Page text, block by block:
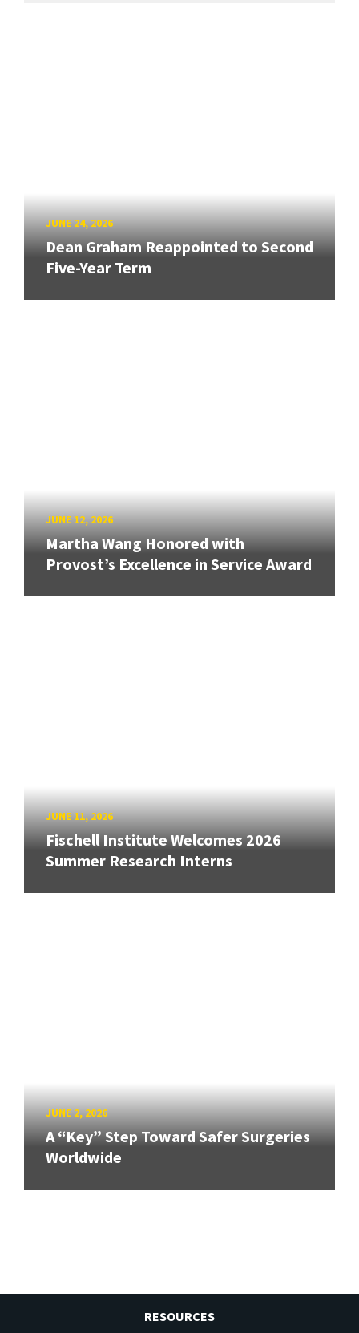
JUNE 24, 2026
Dean Graham Reappointed to Second
Five-Year Term
JUNE 12, 2026
Martha Wang Honored with
Provost’s Excellence in Service Award
JUNE 11, 2026
Fischell Institute Welcomes 2026
Summer Research Interns
JUNE 2, 2026
A “Key” Step Toward Safer Surgeries
Worldwide
RESOURCES